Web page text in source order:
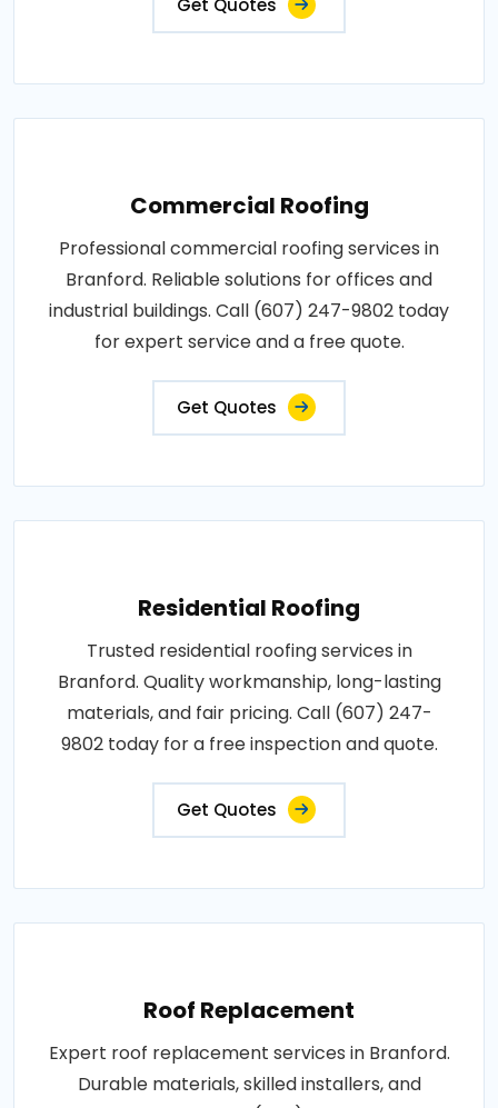
Commercial Roofing
Professional commercial roofing services in
Branford. Reliable solutions for offices and
industrial buildings. Call (607) 247-9802 today
for expert service and a free quote.
Get Quotes
Residential Roofing
Trusted residential roofing services in
Branford. Quality workmanship, long-lasting
materials, and fair pricing. Call (607) 247-
9802 today for a free inspection and quote.
Get Quotes
Roof Replacement
Expert roof replacement services in Branford.
Durable materials, skilled installers, and